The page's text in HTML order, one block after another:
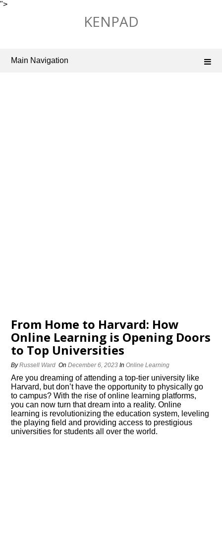
">
KENPAD
Main Navigation
From Home to Harvard: How
Online Learning is Opening Doors
to Top Universities
ByRussell Ward OnDecember 6, 2023 InOnline Learning
Are you dreaming of attending a top-tier university like
Harvard, but don’t have the opportunity to physically go
to campus? With the rise of online learning platforms,
you can now turn that dream into a reality.​ Online
learning is revolutionizing the education system, leveling
the playing field and providing access to prestigious
universities for students all over the world.​